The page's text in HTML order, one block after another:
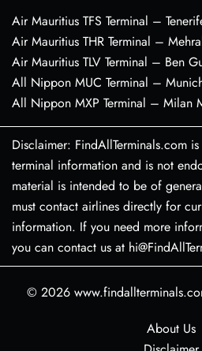
Air Mauritius TFS Terminal –
Air Mauritius THR Terminal –
Air Mauritius TLV Terminal – Ben
All Nippon MUC Terminal –
All Nippon MXP Terminal – Milan
Disclaimer: FindAllTerminals.com
terminal information and is not
material is intended to be of
must contact airlines directly for
information. If you need more
you can contact us at
© 2026
About Us